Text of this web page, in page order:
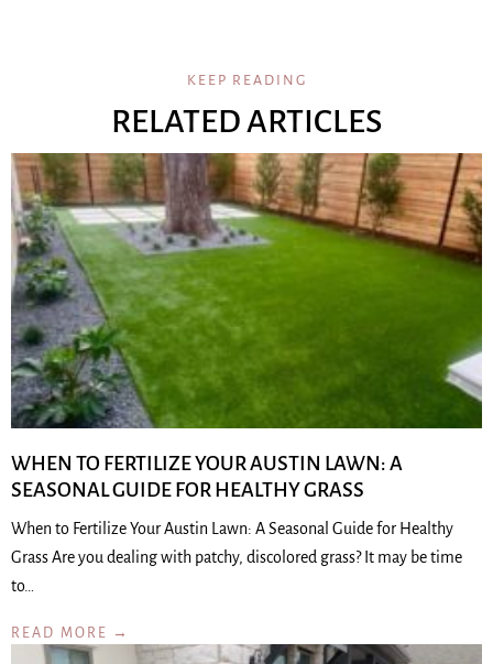
KEEP READING
RELATED ARTICLES
WHEN TO FERTILIZE YOUR AUSTIN LAWN: A
SEASONAL GUIDE FOR HEALTHY GRASS
When to Fertilize Your Austin Lawn: A Seasonal Guide for Healthy
Grass Are you dealing with patchy, discolored grass? It may be time
to…
READ MORE →